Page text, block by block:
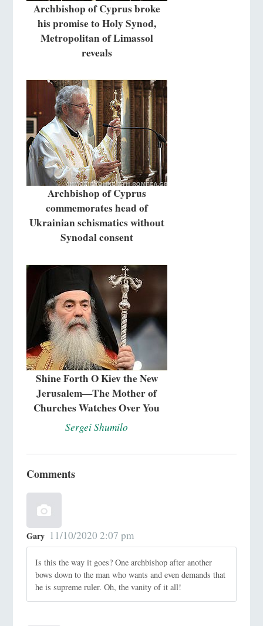
Archbishop of Cyprus broke
his promise to Holy Synod,
Metropolitan of Limassol
reveals
Archbishop of Cyprus
commemorates head of
Ukrainian schismatics without
Synodal consent
Shine Forth O Kiev the New
Jerusalem—The Mother of
Churches Watches Over You
Sergei Shumilo
Comments
Gary 11/10/2020 2:07 pm
Is this the way it goes? One archbishop after another
bows down to the man who wants and even demands that
he is supreme ruler. Oh, the vanity of it all!